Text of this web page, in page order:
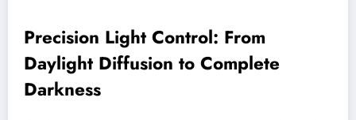
Precision Light Control: From
Daylight Diffusion to Complete
Darkness